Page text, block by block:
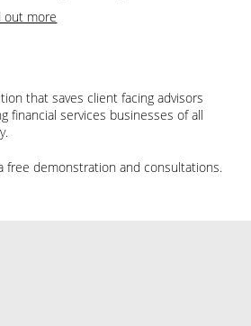
out more
that saves client facing advisors
financial services businesses of all
free demonstration and consultations.